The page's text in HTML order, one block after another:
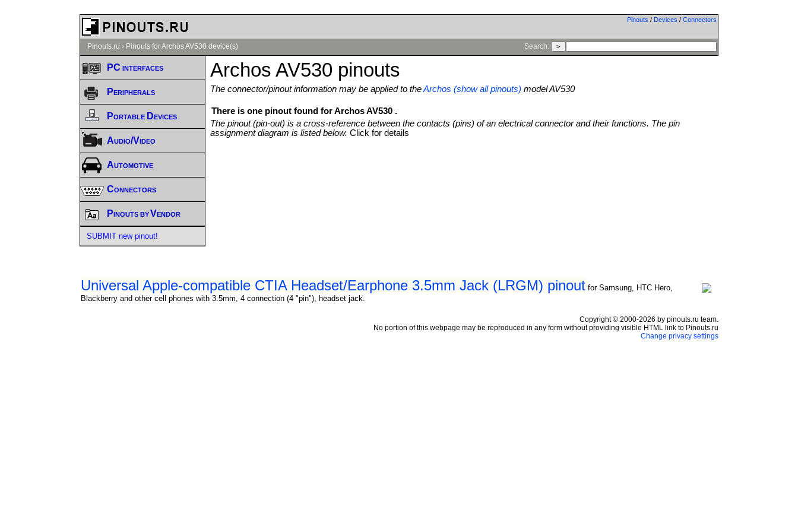
Pinouts / Devices / Connectors
Pinouts.ru › Pinouts for Archos AV530 device(s) Search:
Archos AV530 pinouts
The connector/pinout information may be applied to theArchos (show all pinouts) model AV530
There is one pinout found for Archos AV530 .
The pinout (pin-out) is a cross-reference between the contacts (pins) of an electrical connector and their functions. The pin
assignment diagram is listed below.Click for details
Universal Apple-compatible CTIA Headset/Earphone 3.5mm Jack (LRGM) pinout for Samsung, HTC Hero,
Blackberry and other cell phones with 3.5mm, 4 connection (4 "pin"), headset jack.
PC interfaces
Peripherals
Portable Devices
Audio/Video
Automotive
Connectors
Pinouts by Vendor
SUBMIT new pinout!
Copyright © 2000-2026 by pinouts.ru team.
No portion of this webpage may be reproduced in any form without providing visible HTML link to Pinouts.ru
Change privacy settings